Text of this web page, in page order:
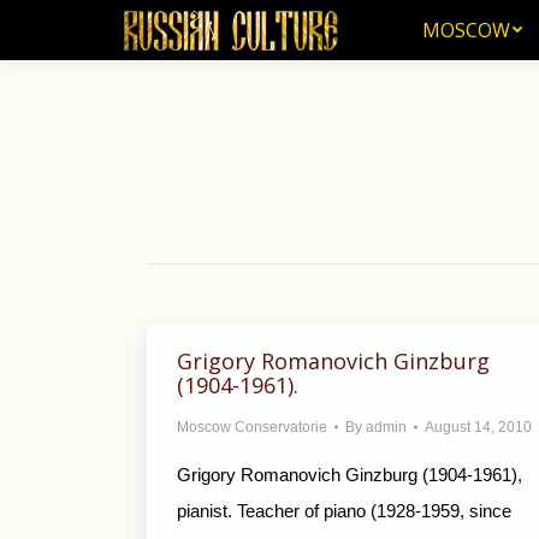
MOSCOW
Grigory Romanovich Ginzburg
(1904-1961).
Moscow Conservatorie By admin August 14, 2010
Grigory Romanovich Ginzburg (1904-1961),
pianist. Teacher of piano (1928-1959, since
MOSCOW